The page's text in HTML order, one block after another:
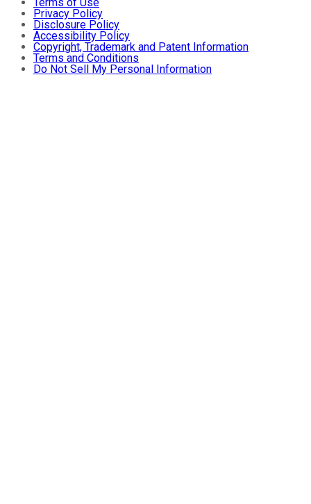
Privacy Policy
Disclosure Policy
Accessibility Policy
Copyright, Trademark and Patent Information
Terms and Conditions
Do Not Sell My Personal Information